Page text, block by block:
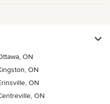
ON
ON
ON
ON